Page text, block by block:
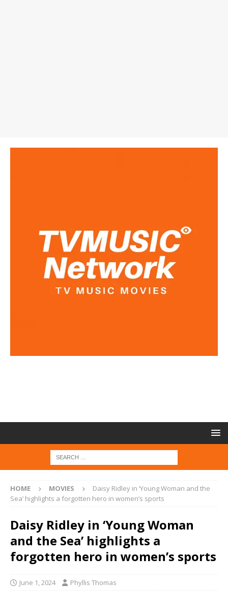
HOME MOVIES
Daisy Ridley in ‘Young Woman and the
Sea’ highlights a forgotten hero in women’s sports
Daisy Ridley in ‘Young Woman
and the Sea’ highlights a
forgotten hero in women’s sports
June 1, 2024 Phyllis Thomas